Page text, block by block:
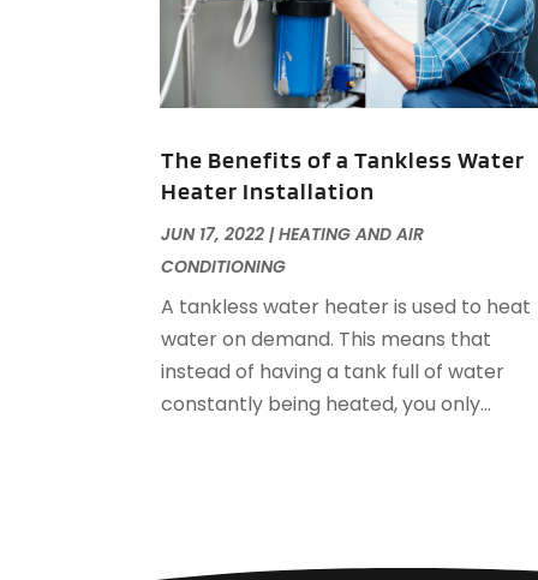
The Benefits of a Tankless Water
Heater Installation
JUN 17, 2022 |HEATING AND AIR
CONDITIONING
A tankless water heater is used to heat
water on demand. This means that
instead of having a tank full of water
constantly being heated, you only...